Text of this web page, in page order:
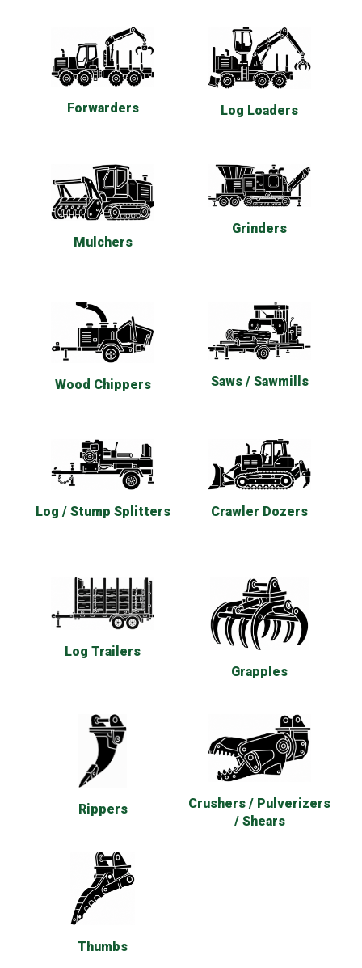
Forwarders Log Loaders
Mulchers
Grinders
Wood Chippers Saws / Sawmills
Log / Stump Splitters Crawler Dozers
Log Trailers
Grapples
Rippers
Crushers / Pulverizers
/ Shears
Thumbs